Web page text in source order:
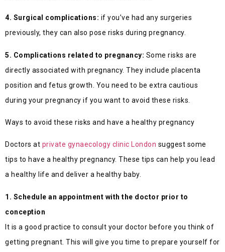
4. Surgical complications: if you’ve had any surgeries
previously, they can also pose risks during pregnancy.
5. Complications related to pregnancy: Some risks are
directly associated with pregnancy. They include placenta
position and fetus growth. You need to be extra cautious
during your pregnancy if you want to avoid these risks.
Ways to avoid these risks and have a healthy pregnancy
Doctors at private gynaecology clinic London suggest some
tips to have a healthy pregnancy. These tips can help you lead
a healthy life and deliver a healthy baby.
1. Schedule an appointment with the doctor prior to
conception
It is a good practice to consult your doctor before you think of
getting pregnant. This will give you time to prepare yourself for